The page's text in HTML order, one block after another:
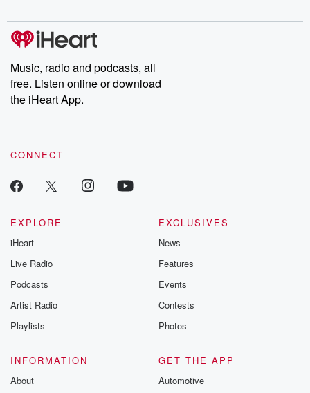
Music, radio and podcasts, all
free. Listen online or download
the iHeart App.
CONNECT
EXPLORE
iHeart
Live Radio
Podcasts
Artist Radio
Playlists
EXCLUSIVES
News
Features
Events
Contests
Photos
INFORMATION
About
GET THE APP
Automotive